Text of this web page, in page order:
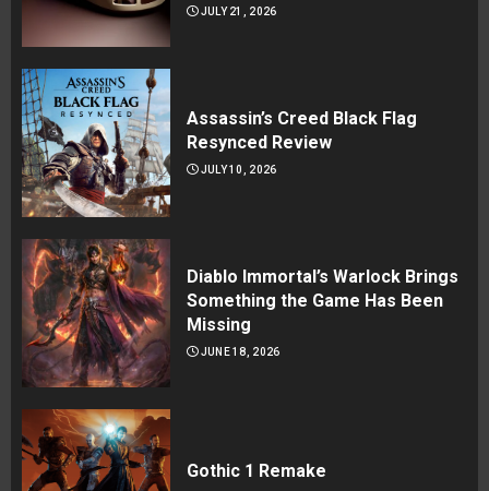
JULY 21, 2026
Assassin’s Creed Black Flag
Resynced Review
JULY 10, 2026
Diablo Immortal’s Warlock Brings
Something the Game Has Been
Missing
JUNE 18, 2026
Gothic 1 Remake